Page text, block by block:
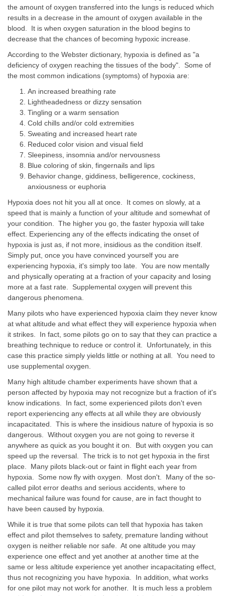
the amount of oxygen transferred into the lungs is reduced which
results in a decrease in the amount of oxygen available in the
blood. It is when oxygen saturation in the blood begins to
decrease that the chances of becoming hypoxic increase.
According to the Webster dictionary, hypoxia is defined as "a
deficiency of oxygen reaching the tissues of the body". Some of
the most common indications (symptoms) of hypoxia are:
An increased breathing rate
Lightheadedness or dizzy sensation
Tingling or a warm sensation
Cold chills and/or cold extremities
Sweating and increased heart rate
Reduced color vision and visual field
Sleepiness, insomnia and/or nervousness
Blue coloring of skin, fingernails and lips
Behavior change, giddiness, belligerence, cockiness,
anxiousness or euphoria
Hypoxia does not hit you all at once. It comes on slowly, at a
speed that is mainly a function of your altitude and somewhat of
your condition. The higher you go, the faster hypoxia will take
effect. Experiencing any of the effects indicating the onset of
hypoxia is just as, if not more, insidious as the condition itself.
Simply put, once you have convinced yourself you are
experiencing hypoxia, it's simply too late. You are now mentally
and physically operating at a fraction of your capacity and losing
more at a fast rate. Supplemental oxygen will prevent this
dangerous phenomena.
Many pilots who have experienced hypoxia claim they never know
at what altitude and what effect they will experience hypoxia when
it strikes. In fact, some pilots go on to say that they can practice a
breathing technique to reduce or control it. Unfortunately, in this
case this practice simply yields little or nothing at all. You need to
use supplemental oxygen.
Many high altitude chamber experiments have shown that a
person affected by hypoxia may not recognize but a fraction of it's
know indications. In fact, some experienced pilots don't even
report experiencing any effects at all while they are obviously
incapacitated. This is where the insidious nature of hypoxia is so
dangerous. Without oxygen you are not going to reverse it
anywhere as quick as you bought it on. But with oxygen you can
speed up the reversal. The trick is to not get hypoxia in the first
place. Many pilots black-out or faint in flight each year from
hypoxia. Some now fly with oxygen. Most don't. Many of the so-
called pilot error deaths and serious accidents, where to
mechanical failure was found for cause, are in fact thought to
have been caused by hypoxia.
While it is true that some pilots can tell that hypoxia has taken
effect and pilot themselves to safety, premature landing without
oxygen is neither reliable nor safe. At one altitude you may
experience one effect and yet another at another time at the
same or less altitude experience yet another incapacitating effect,
thus not recognizing you have hypoxia. In addition, what works
for one pilot may not work for another. It is much less a problem